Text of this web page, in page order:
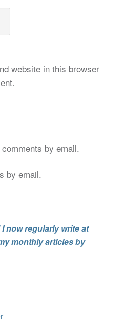
website in this browser
by email.
by email.
now regularly write at
monthly articles by